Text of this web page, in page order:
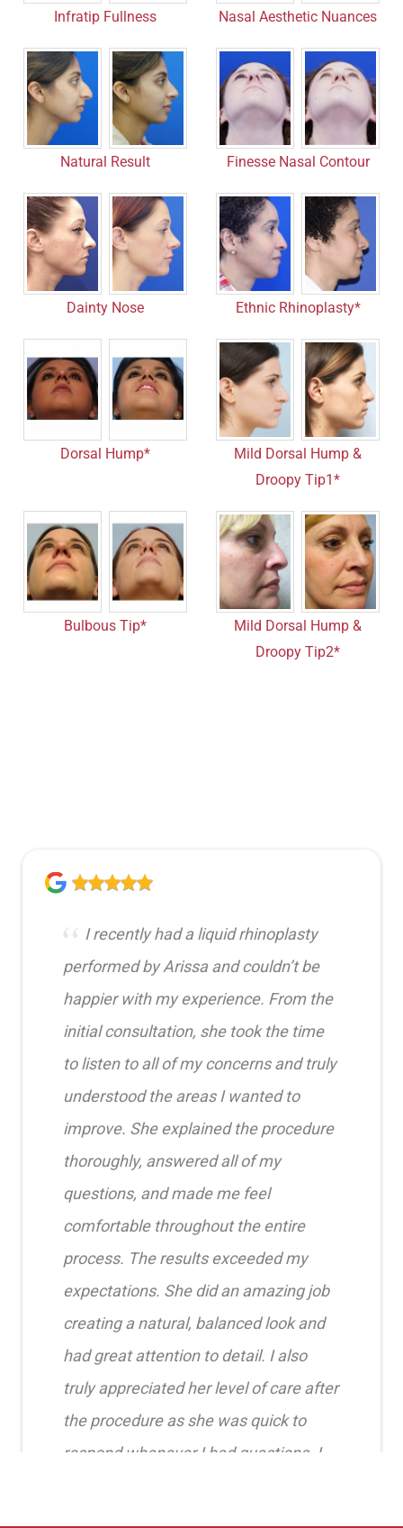
Infratip Fullness Nasal Aesthetic Nuances
Natural Result Finesse Nasal Contour
Dainty Nose Ethnic Rhinoplasty*
Dorsal Hump*
Mild Dorsal Hump &
Droopy Tip1*
Bulbous Tip*
Mild Dorsal Hump &
Droopy Tip2*
I recently had a liquid rhinoplasty
performed by Arissa and couldn’t be
happier with my experience. From the
initial consultation, she took the time
to listen to all of my concerns and truly
understood the areas I wanted to
improve. She explained the procedure
thoroughly, answered all of my
questions, and made me feel
comfortable throughout the entire
process. The results exceeded my
expectations. She did an amazing job
creating a natural, balanced look and
had great attention to detail. I also
truly appreciated her level of care after
the procedure as she was quick to
respond whenever I had questions. I